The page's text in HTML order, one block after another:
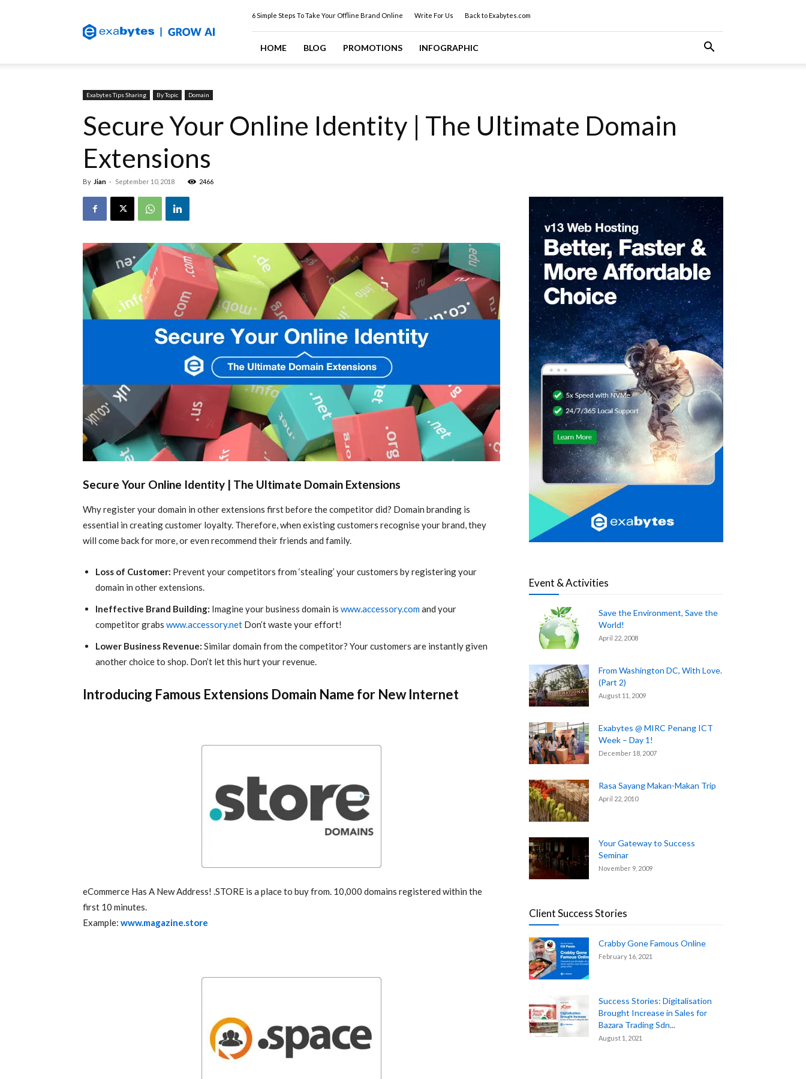
Web
Hosting
6 Simple Steps To Take Your Offline Brand Online Write For Us Back to Exabytes.com
HOME BLOG PROMOTIONS INFOGRAPHIC
Exabytes Tips Sharing By Topic Domain
Secure Your Online Identity | The Ultimate Domain
Extensions
By Jian - September 10, 2018 2466
Secure Your Online Identity | The Ultimate Domain Extensions
Why register your domain in other extensions first before the competitor did? Domain branding is
essential in creating customer loyalty. Therefore, when existing customers recognise your brand, they
will come back for more, or even recommend their friends and family.
Loss of Customer: Prevent your competitors from ‘stealing’ your customers by registering your
domain in other extensions.
Ineffective Brand Building: Imagine your business domain is www.accessory.comand your
competitor grabs www.accessory.net Don’t waste your effort!
Lower Business Revenue: Similar domain from the competitor? Your customers are instantly given
another choice to shop. Don’t let this hurt your revenue.
Introducing Famous Extensions Domain Name for New Internet
eCommerce Has A New Address! .STORE is a place to buy from. 10,000 domains registered within the
first 10 minutes.
Example: www.magazine.store
Event & Activities
Save the Environment, Save the
World!
April 22, 2008
From Washington DC, With Love.
(Part 2)
August 11, 2009
Exabytes @ MIRC Penang ICT
Week – Day 1!
December 18, 2007
Rasa Sayang Makan-Makan Trip
April 22, 2010
Your Gateway to Success
Seminar
November 9, 2009
Client Success Stories
Crabby Gone Famous Online
February 16, 2021
Success Stories: Digitalisation
Brought Increase in Sales for
Bazara Trading Sdn...
August 1, 2021